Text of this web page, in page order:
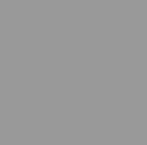
(IECEE) and Why Do
It?